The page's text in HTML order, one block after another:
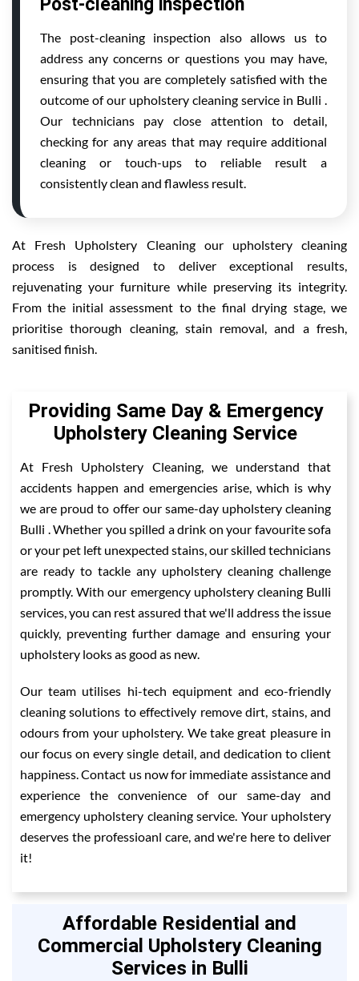
Post-cleaning inspection
The post-cleaning inspection also allows us to
address any concerns or questions you may have,
ensuring that you are completely satisfied with the
outcome of our upholstery cleaning service in Bulli .
Our technicians pay close attention to detail,
checking for any areas that may require additional
cleaning or touch-ups to reliable result a
consistently clean and flawless result.
At Fresh Upholstery Cleaning our upholstery cleaning
process is designed to deliver exceptional results,
rejuvenating your furniture while preserving its integrity.
From the initial assessment to the final drying stage, we
prioritise thorough cleaning, stain removal, and a fresh,
sanitised finish.
Providing Same Day & Emergency
Upholstery Cleaning Service
At Fresh Upholstery Cleaning, we understand that
accidents happen and emergencies arise, which is why
we are proud to offer our same-day upholstery cleaning
Bulli . Whether you spilled a drink on your favourite sofa
or your pet left unexpected stains, our skilled technicians
are ready to tackle any upholstery cleaning challenge
promptly. With our emergency upholstery cleaning Bulli
services, you can rest assured that we'll address the issue
quickly, preventing further damage and ensuring your
upholstery looks as good as new.
Our team utilises hi-tech equipment and eco-friendly
cleaning solutions to effectively remove dirt, stains, and
odours from your upholstery. We take great pleasure in
our focus on every single detail, and dedication to client
happiness. Contact us now for immediate assistance and
experience the convenience of our same-day and
emergency upholstery cleaning service. Your upholstery
deserves the professioanl care, and we're here to deliver
it!
Affordable Residential and
Commercial Upholstery Cleaning
Services in Bulli